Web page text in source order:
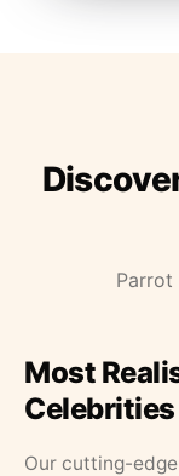
Parrot
Most
Our cutting-